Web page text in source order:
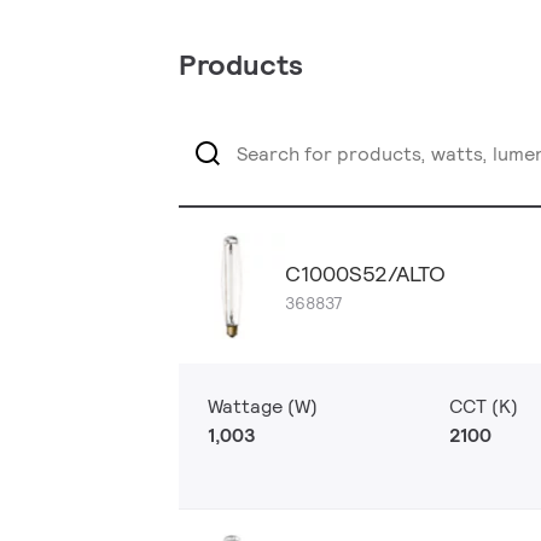
Products
C1000S52/ALTO
368837
Wattage (W)
1,003
CCT (K)
2100